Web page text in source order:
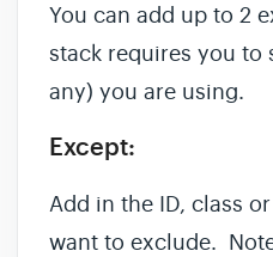
You can add up to 2
stack requires you to
any) you are using.
Except:
Add in the ID, class
want to exclude.